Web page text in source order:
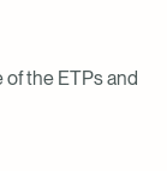
the ETPs and